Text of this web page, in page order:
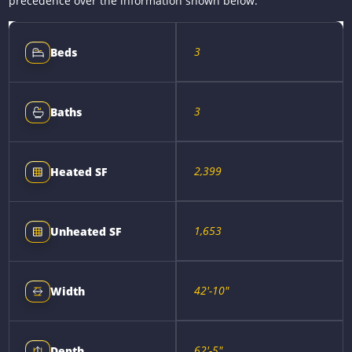
Beds 3
Baths 3
Heated SF 2,399
Unheated SF 1,653
Width 42'-10"